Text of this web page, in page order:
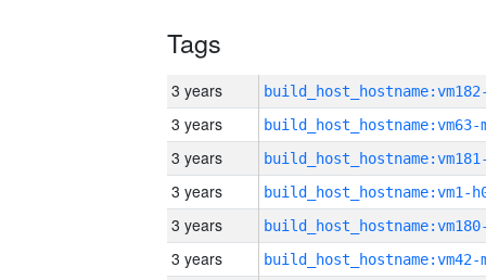
Tags
3 years
3 years build_host_hostname:vm63-
3 years
3 years build_host_hostname:vm1-
3 years
3 years build_host_hostname:vm42-